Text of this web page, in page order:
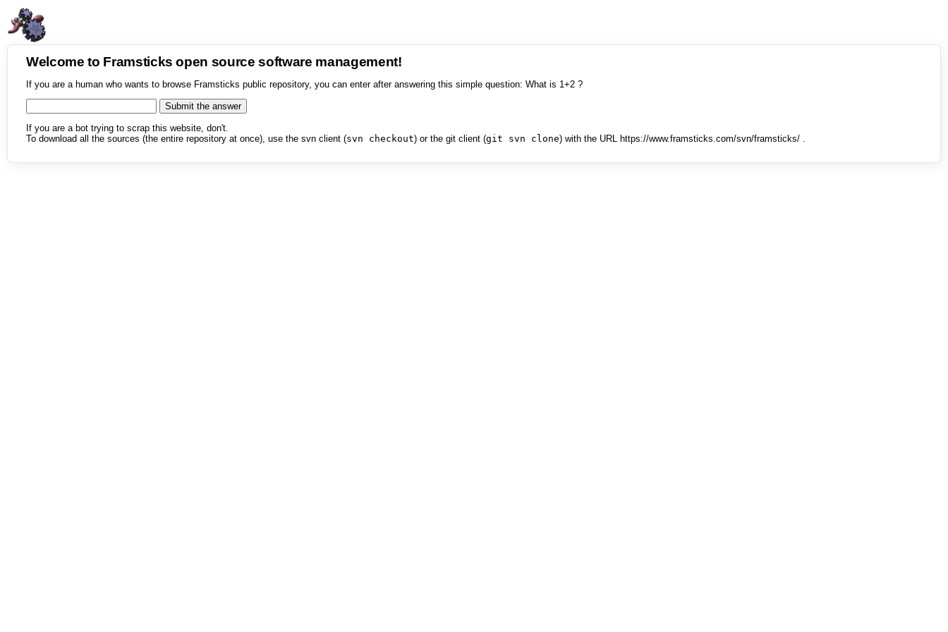
Welcome to Framsticks open source software management!
If you are a human who wants to browse Framsticks public repository, you can enter after answering this simple question: What is 1+2 ?
If you are a bot trying to scrap this website, don't.
To download all the sources (the entire repository at once), use the svn client (svn checkout) or the git client (git svn clone) with the URL https://www.framsticks.com/svn/framsticks/ .